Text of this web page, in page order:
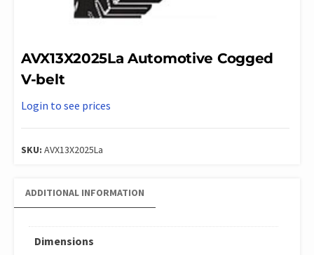
AVX13X2025La Automotive Cogged
V-belt
Login to see prices
SKU: AVX13X2025La
ADDITIONAL INFORMATION
Dimensions